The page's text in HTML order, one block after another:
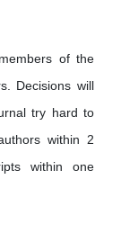
of the
Decisions will
try hard to
within 2
within one